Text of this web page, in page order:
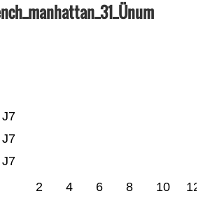
2 4 6 8 10 12